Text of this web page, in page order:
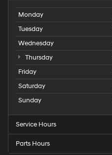
Monday
Tuesday
Wednesday
Thursday
Friday
Saturday
Sunday
Service Hours
Parts Hours